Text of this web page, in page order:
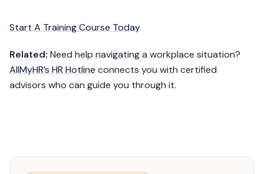
Start A Training Course Today
Related: Need help navigating a workplace situation?
AllMyHR’s HR Hotline connects you with certified
advisors who can guide you through it.